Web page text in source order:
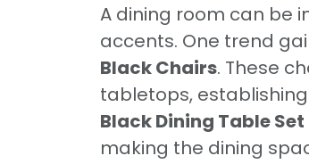
A dining room can be
accents. One trend
Black Chairs. These
tabletops,
Black Dining Table Set
making the dining